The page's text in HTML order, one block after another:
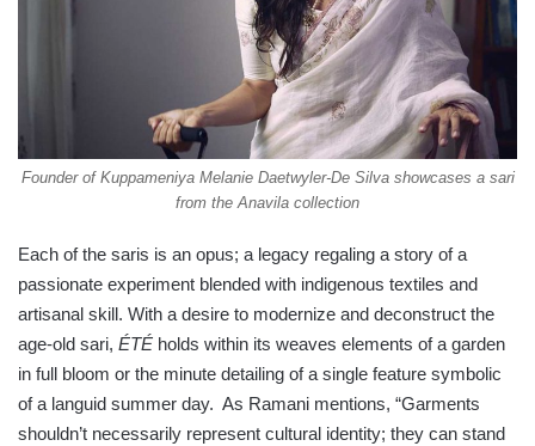
Founder of Kuppameniya Melanie Daetwyler-De Silva showcases a sari
from the Anavila collection
Each of the saris is an opus; a legacy regaling a story of a
passionate experiment blended with indigenous textiles and
artisanal skill. With a desire to modernize and deconstruct the
age-old sari, ÉTÉ holds within its weaves elements of a garden
in full bloom or the minute detailing of a single feature symbolic
of a languid summer day. As Ramani mentions, “Garments
shouldn’t necessarily represent cultural identity; they can stand